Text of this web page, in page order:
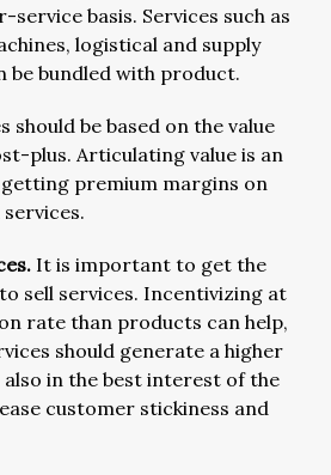
basis. Services such as
logistical and supply
be bundled with product.
should be based on the value
plus. Articulating value is an
premium margins on
It is important to get the
sell services. Incentivizing at
rate than products can help,
should generate a higher
in the best interest of the
customer stickiness and